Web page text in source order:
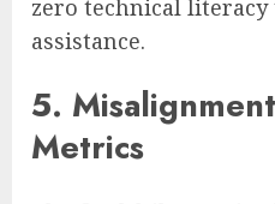
zero technical
assistance.
5.
Metrics